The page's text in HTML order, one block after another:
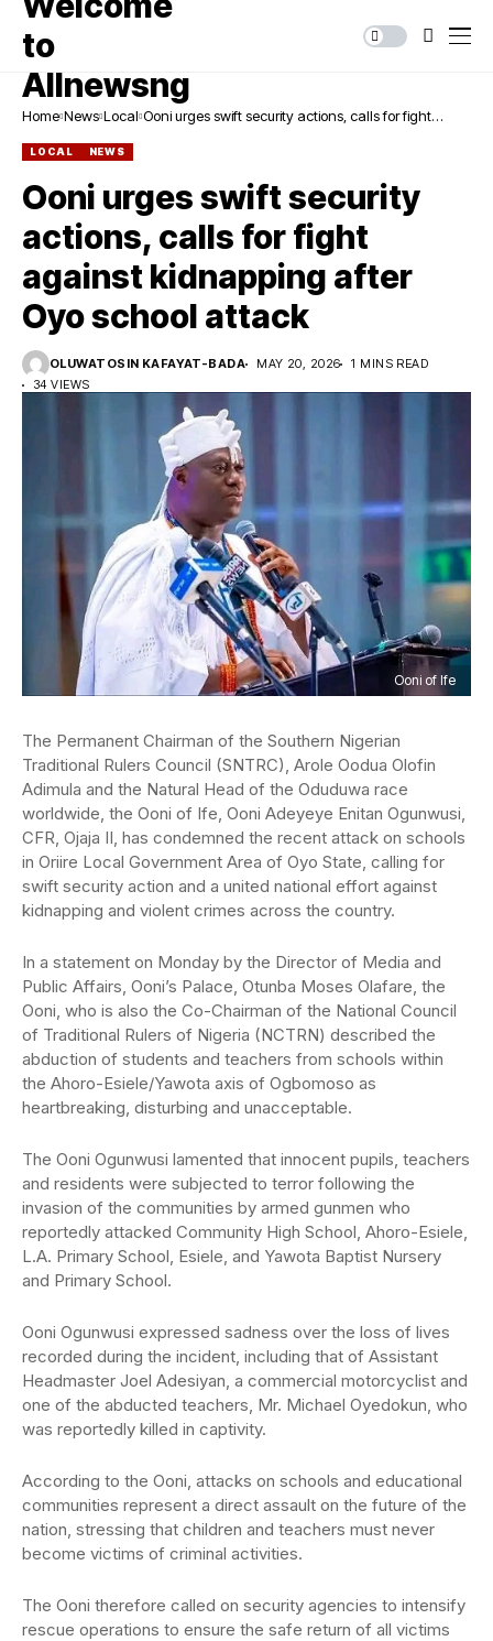
Home News Local Ooni urges swift security actions, calls for fight
LOCAL NEWS
Ooni urges swift security
actions, calls for fight
against kidnapping after
Oyo school attack
OLUWATOSIN KAFAYAT-BADA MAY 20, 2026
1 MINS READ
34 VIEWS
Ooni of Ife
The Permanent Chairman of the Southern Nigerian
Traditional Rulers Council (SNTRC), Arole Oodua Olofin
Adimula and the Natural Head of the Oduduwa race
worldwide, the Ooni of Ife, Ooni Adeyeye Enitan Ogunwusi,
CFR, Ojaja II, has condemned the recent attack on schools
in Oriire Local Government Area of Oyo State, calling for
swift security action and a united national effort against
kidnapping and violent crimes across the country.
In a statement on Monday by the Director of Media and
Public Affairs, Ooni’s Palace, Otunba Moses Olafare, the
Ooni, who is also the Co-Chairman of the National Council
of Traditional Rulers of Nigeria (NCTRN) described the
abduction of students and teachers from schools within
the Ahoro-Esiele/Yawota axis of Ogbomoso as
heartbreaking, disturbing and unacceptable.
The Ooni Ogunwusi lamented that innocent pupils, teachers
and residents were subjected to terror following the
invasion of the communities by armed gunmen who
reportedly attacked Community High School, Ahoro-Esiele,
L.A. Primary School, Esiele, and Yawota Baptist Nursery
and Primary School.
Ooni Ogunwusi expressed sadness over the loss of lives
recorded during the incident, including that of Assistant
Headmaster Joel Adesiyan, a commercial motorcyclist and
one of the abducted teachers, Mr. Michael Oyedokun, who
was reportedly killed in captivity.
According to the Ooni, attacks on schools and educational
communities represent a direct assault on the future of the
nation, stressing that children and teachers must never
become victims of criminal activities.
The Ooni therefore called on security agencies to intensify
rescue operations to ensure the safe return of all victims